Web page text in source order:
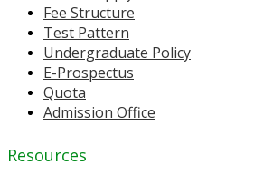
Fee Structure
Test Pattern
Undergraduate Policy
E-Prospectus
Quota
Admission Office
Resources